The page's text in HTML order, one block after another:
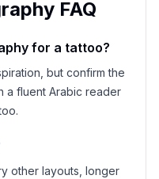
FAQ
for a tattoo?
but confirm the
a fluent Arabic reader
other layouts, longer